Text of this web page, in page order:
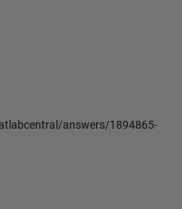
answers/1894865-